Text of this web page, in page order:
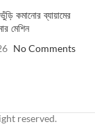
কমানোর ব্যায়ামের
মেশিন
No Comments
reserved.